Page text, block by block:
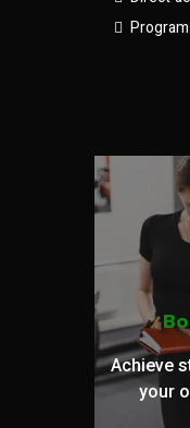
Achieve
your